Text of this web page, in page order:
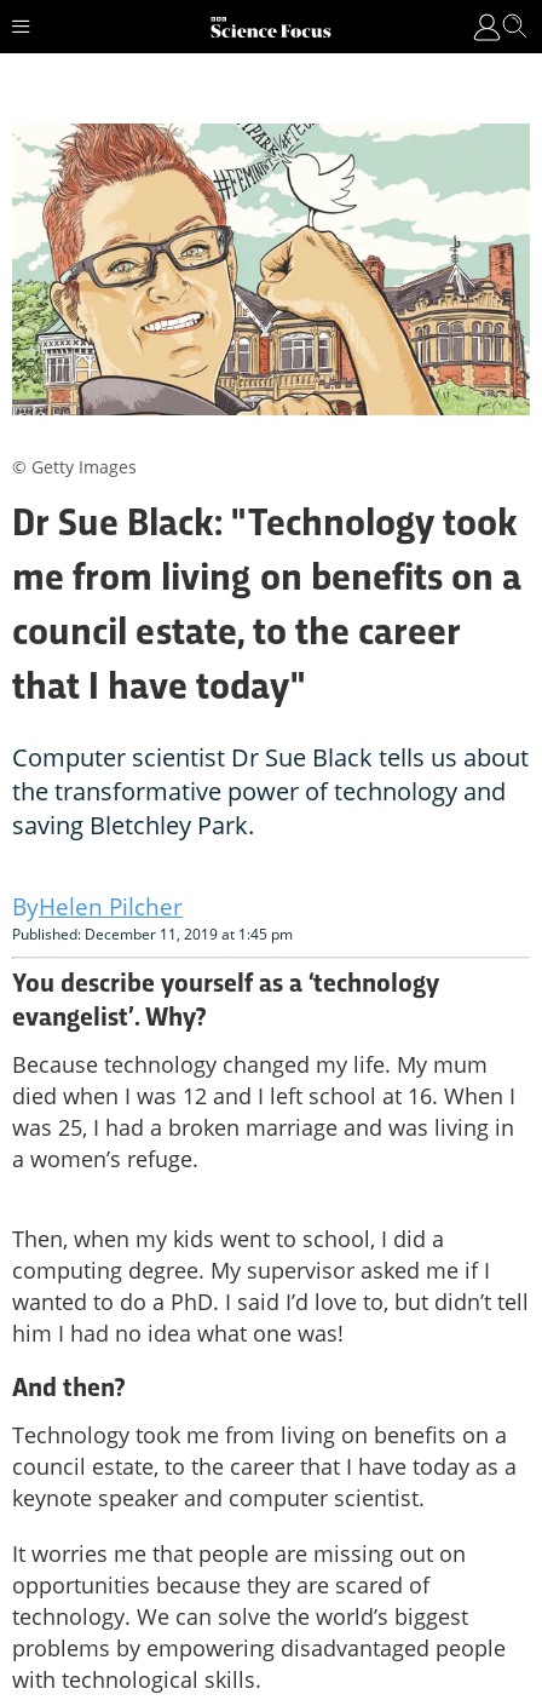
Dr Sue Black: "Technology took
me from living on benefits on a
council estate, to the career
that I have today"
Computer scientist Dr Sue Black tells us about
the transformative power of technology and
saving Bletchley Park.
Helen Pilcher
Published: December 11, 2019 at 1:45 pm
You describe yourself as a ‘technology
evangelist’. Why?
Because technology changed my life. My mum
died when I was 12 and I left school at 16. When I
was 25, I had a broken marriage and was living in
a women’s refuge.
Then, when my kids went to school, I did a
computing degree. My supervisor asked me if I
wanted to do a PhD. I said I’d love to, but didn’t tell
him I had no idea what one was!
And then?
Technology took me from living on benefits on a
council estate, to the career that I have today as a
keynote speaker and computer scientist.
It worries me that people are missing out on
opportunities because they are scared of
technology. We can solve the world’s biggest
problems by empowering disadvantaged people
with technological skills.
© Getty Images